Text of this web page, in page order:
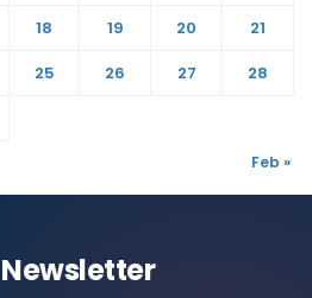
18 19 20
21
25 26 27
28
Feb »